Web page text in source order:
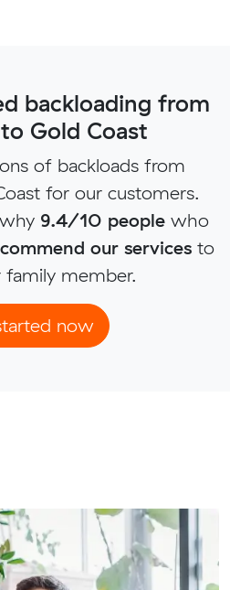
backloading from
Gold Coast
of backloads from
for our customers.
9.4/10 peoplewho
our services to
family member.
now